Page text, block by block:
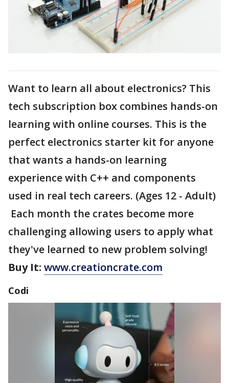
Want to learn all about electronics? This
tech subscription box combines hands-on
learning with online courses. This is the
perfect electronics starter kit for anyone
that wants a hands-on learning
experience with C++ and components
used in real tech careers. (Ages 12 - Adult)
Each month the crates become more
challenging allowing users to apply what
they've learned to new problem solving!
Buy It: www.creationcrate.com
Codi